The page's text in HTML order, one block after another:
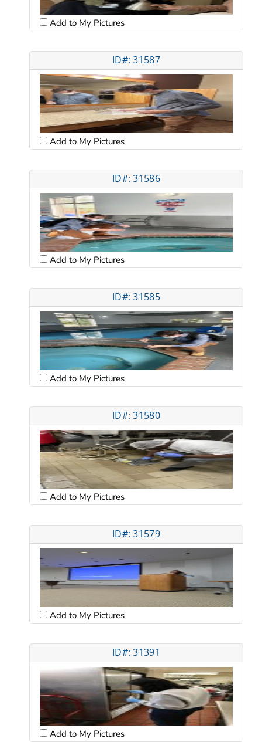
Add to My Pictures
ID#: 31587
Add to My Pictures
ID#: 31586
Add to My Pictures
ID#: 31585
Add to My Pictures
ID#: 31580
Add to My Pictures
ID#: 31579
Add to My Pictures
ID#: 31391
Add to My Pictures